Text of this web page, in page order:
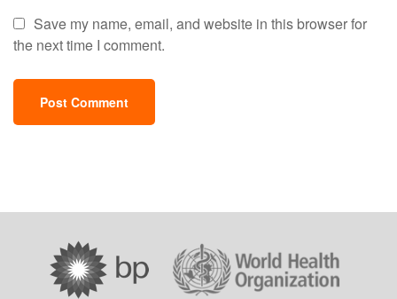
Save my name, email, and website in this browser for
the next time I comment.